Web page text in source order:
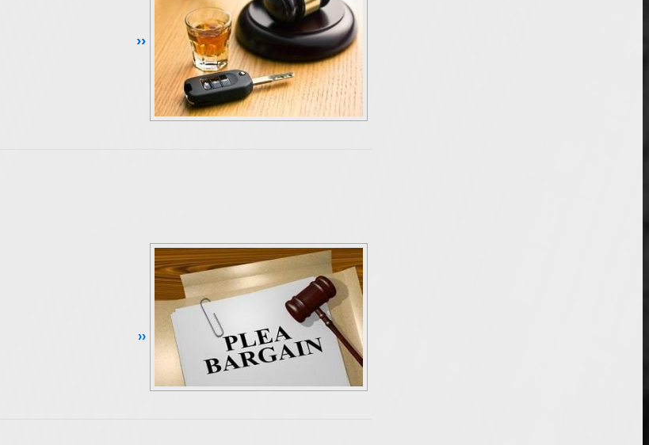
Continue Reading ››
Continue Reading ››